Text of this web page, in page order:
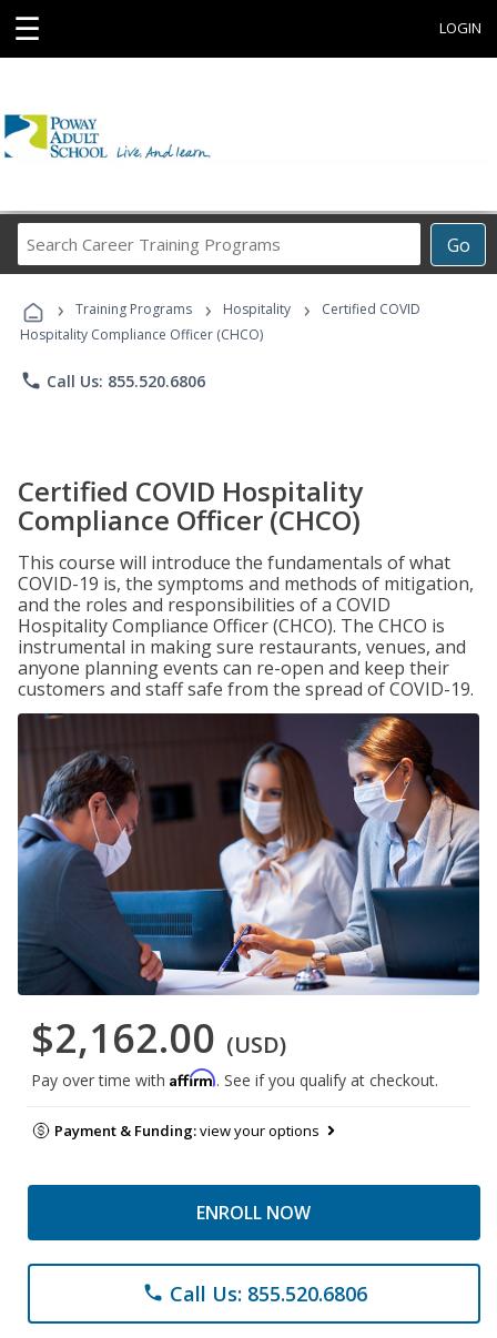
☰ LOGIN
Go
Career
Programs
› Training Programs › Hospitality ›
Certified COVID
Hospitality Compliance Officer (CHCO)
phone Call Us: 855.520.6806
Certified COVID Hospitality
Compliance Officer (CHCO)
This course will introduce the fundamentals of what
COVID-19 is, the symptoms and methods of mitigation,
and the roles and responsibilities of a COVID
Hospitality Compliance Officer (CHCO). The CHCO is
instrumental in making sure restaurants, venues, and
anyone planning events can re-open and keep their
customers and staff safe from the spread of COVID-19.
$2,162.00 (USD)
Pay over time with Affirm. See if you qualify at checkout.
Payment & Funding:view your options
ENROLL NOW
phone Call Us: 855.520.6806